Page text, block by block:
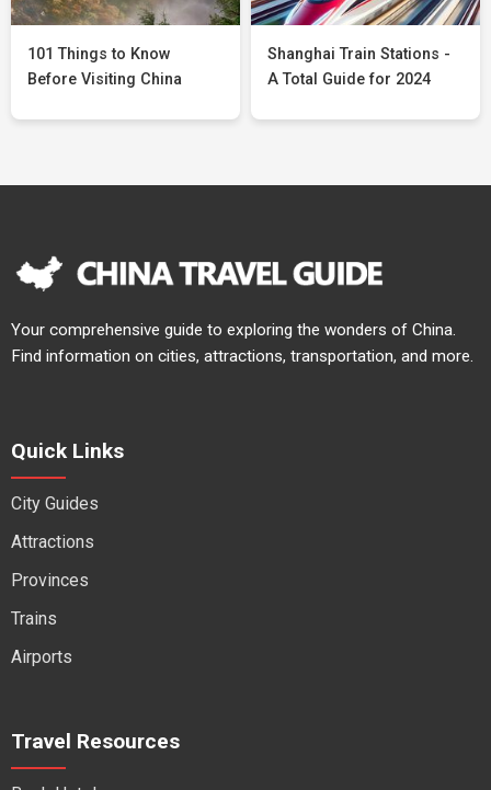
101 Things to Know
Before Visiting China
Shanghai Train Stations -
A Total Guide for 2024
Your comprehensive guide to exploring the wonders of China.
Find information on cities, attractions, transportation, and more.
Quick Links
City Guides
Attractions
Provinces
Trains
Airports
Travel Resources